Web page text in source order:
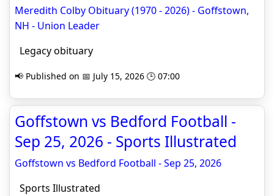
Meredith Colby Obituary (1970 - 2026) - Goffstown,
NH - Union Leader
Legacy obituary
📢 Published on 📅 July 15, 2026 🕒 07:00
Goffstown vs Bedford Football -
Sep 25, 2026 - Sports Illustrated
Goffstown vs Bedford Football - Sep 25, 2026
Sports Illustrated